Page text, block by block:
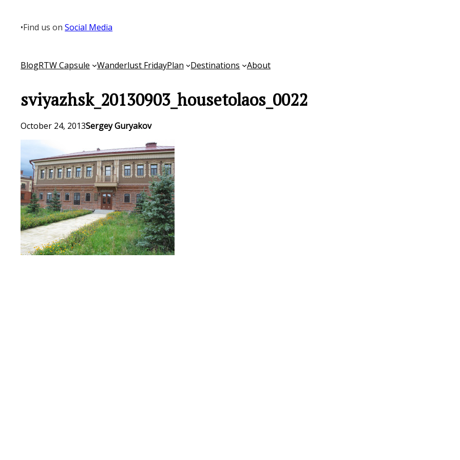
content
•Find us onSocial Media
BlogRTW Capsule Wanderlust FridayPlan Destinations About
sviyazhsk_20130903_housetolaos_0022
October 24, 2013Sergey Guryakov